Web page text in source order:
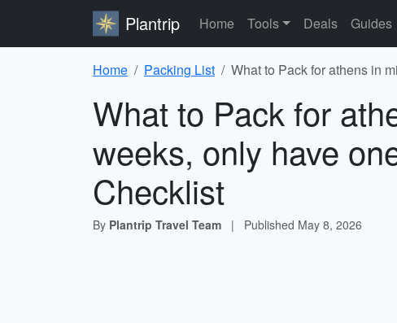
Plantrip Home Tools Deals Guides
Home Packing List What to Pack for athens in
What to Pack for
weeks, only have
Checklist
By Plantrip Travel Team | Published May 8, 2026